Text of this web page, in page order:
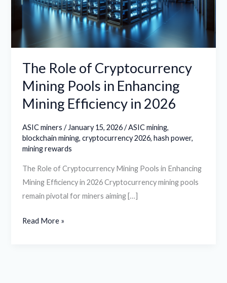
The Role of Cryptocurrency
Mining Pools in Enhancing
Mining Efficiency in 2026
ASIC miners / January 15, 2026/ASIC mining,
blockchain mining,cryptocurrency 2026,hash power,
mining rewards
The Role of Cryptocurrency Mining Pools in Enhancing
Mining Efficiency in 2026 Cryptocurrency mining pools
remain pivotal for miners aiming […]
Pools
Enhancing
Mining
in
2026
Read More »